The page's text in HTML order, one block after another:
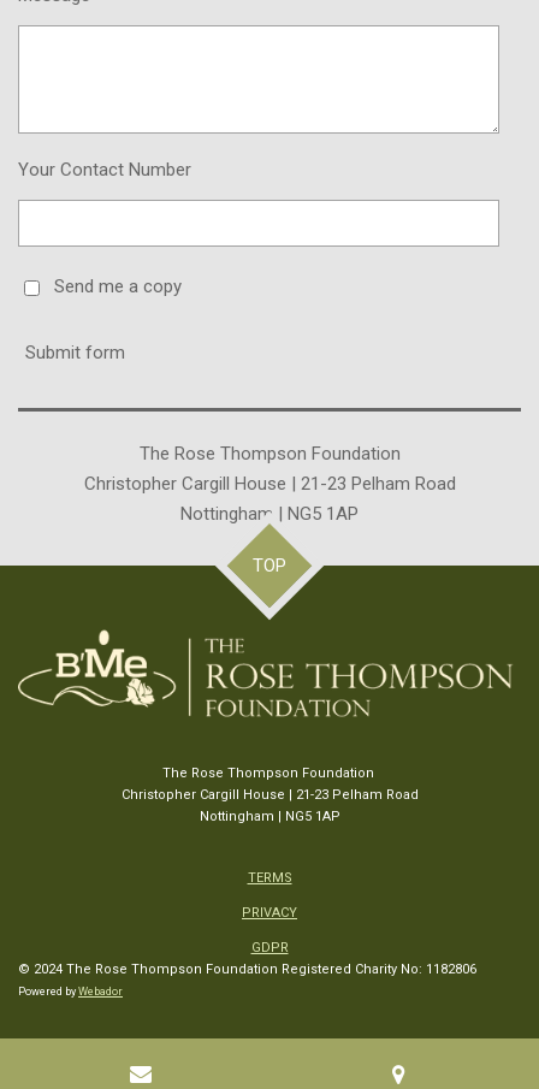
Your Contact Number
Send me a copy
Submit form
The Rose Thompson Foundation
Christopher Cargill House | 21-23 Pelham Road
Nottingham | NG5 1AP
TOP
The Rose Thompson Foundation
Christopher Cargill House | 21-23 Pelham Road
Nottingham | NG5 1AP
TERMS
PRIVACY
GDPR
© 2024 The Rose Thompson Foundation Registered Charity No: 1182806
Powered by Webador